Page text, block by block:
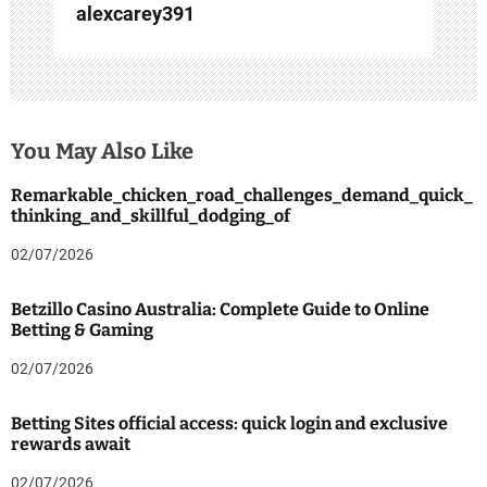
alexcarey391
You May Also Like
Remarkable_chicken_road_challenges_demand_quick_
thinking_and_skillful_dodging_of
02/07/2026
Betzillo Casino Australia: Complete Guide to Online
Betting & Gaming
02/07/2026
Betting Sites official access: quick login and exclusive
rewards await
02/07/2026